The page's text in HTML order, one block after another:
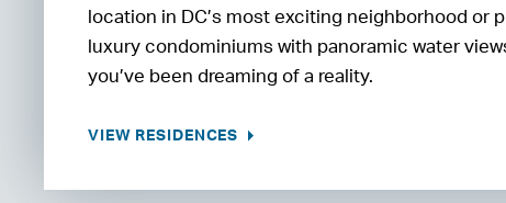
location in DC’s most exciting neighborhood or
luxury condominiums with panoramic water
you’ve been dreaming of a reality.
VIEW RESIDENCES